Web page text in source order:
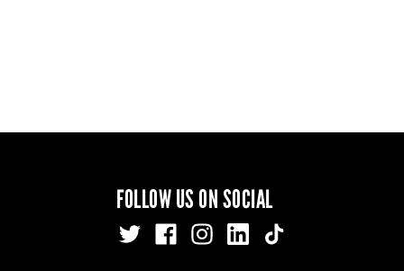
FOLLOW US ON SOCIAL